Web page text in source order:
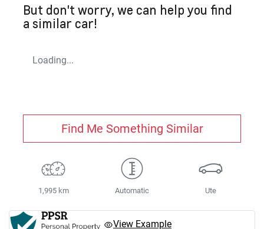
But don't worry, we can help you find
a similar car!
Loading...
Find Me Something Similar
1,995 km Automatic Ute
View Example